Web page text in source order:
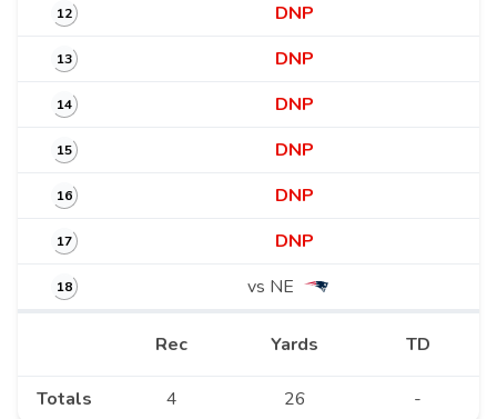
12 DNP
13 DNP
14 DNP
15 DNP
16 DNP
17 DNP
18 vs NE
Rec Yards TD
Totals 4 26 -